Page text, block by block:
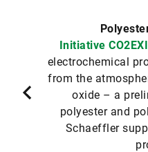
Initiative
electrochemical
from the
oxide – a
polyester and
Schaeffler